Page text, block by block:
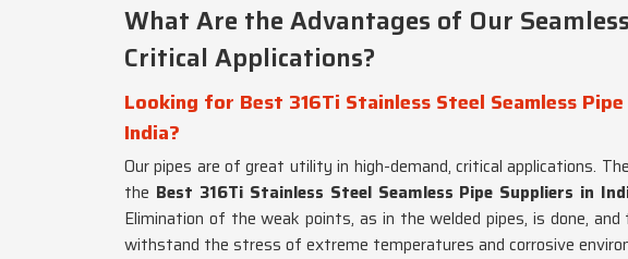
What Are the Advantages of Our
Critical Applications?
Looking for Best 316Ti Stainless Steel Seamless
India?
Our pipes are of great utility in high-demand, critical applications.
the Best 316Ti Stainless Steel Seamless Pipe Suppliers in
Elimination of the weak points, as in the welded pipes, is done,
withstand the stress of extreme temperatures and corrosive